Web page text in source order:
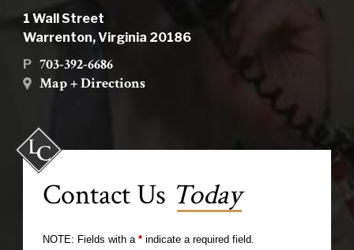
1 Wall Street
Warrenton, Virginia 20186
P 703-392-6686
Map + Directions
Contact Us Today
NOTE: Fields with a *indicate a required field.